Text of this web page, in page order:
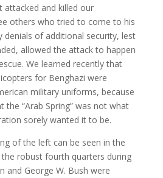
attacked and killed our
others who tried to come to his
denials of additional security, lest
allowed the attack to happen
We learned recently that
for Benghazi were
military uniforms, because
the “Arab Spring” was not what
sorely wanted it to be.
of the left can be seen in the
robust fourth quarters during
and George W. Bush were